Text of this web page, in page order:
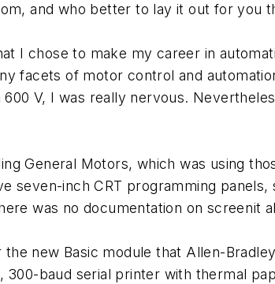
and who better to lay it out for you
I chose to make my career in
facets of motor control and
V, I was really nervous.
General Motors, which was using
inch CRT programming
was no documentation on screenit
new Basic module that Allen-
baud serial printer with thermal